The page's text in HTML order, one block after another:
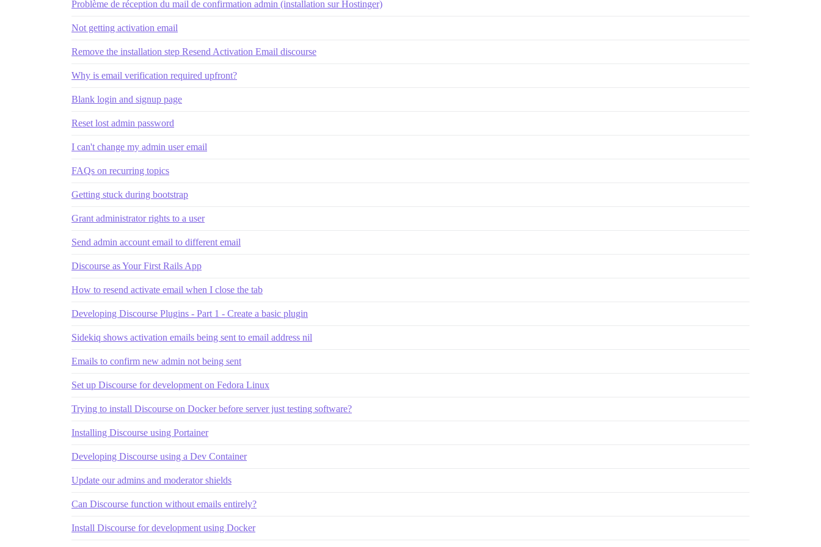
Problème de réception du mail de confirmation admin (installation sur Hostinger)
Not getting activation email
Remove the installation step Resend Activation Email discourse
Why is email verification required upfront?
Blank login and signup page
Reset lost admin password
I can't change my admin user email
FAQs on recurring topics
Getting stuck during bootstrap
Grant administrator rights to a user
Send admin account email to different email
Discourse as Your First Rails App
How to resend activate email when I close the tab
Developing Discourse Plugins - Part 1 - Create a basic plugin
Sidekiq shows activation emails being sent to email address nil
Emails to confirm new admin not being sent
Set up Discourse for development on Fedora Linux
Trying to install Discourse on Docker before server just testing software?
Installing Discourse using Portainer
Developing Discourse using a Dev Container
Update our admins and moderator shields
Can Discourse function without emails entirely?
Install Discourse for development using Docker